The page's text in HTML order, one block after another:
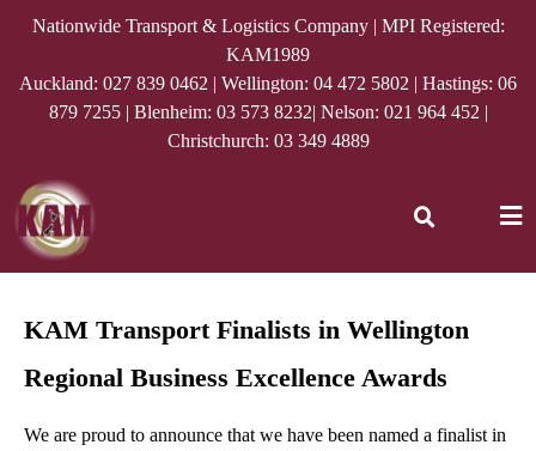
Nationwide Transport & Logistics Company | MPI Registered:
KAM1989
Auckland: 027 839 0462 | Wellington: 04 472 5802 | Hastings: 06
879 7255| Blenheim: 03 573 8232| Nelson: 021 964 452 |
Christchurch: 03 349 4889
KAM Transport Finalists in Wellington
Regional Business Excellence Awards
We are proud to announce that we have been named a finalist in